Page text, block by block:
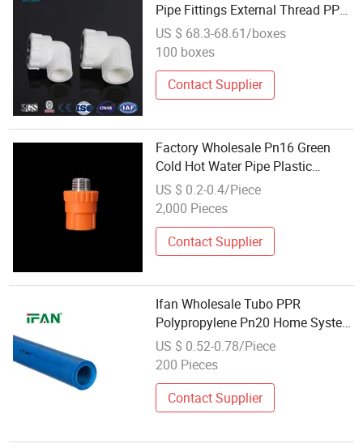
Pipe Fittings External Thread PPR
Pipe Fittings Elbow
US $ 68.3-68.61/boxes
100 boxes
Contact Supplier
Factory Wholesale Pn16 Green
Cold Hot Water Pipe Plastic
Plumbing PPR Pipe
US $ 0.2-0.4/Piece
2,000 Pieces
Contact Supplier
Ifan Wholesale Tubo PPR
Polypropylene Pn20 Home System
Water Supply PPR Pipe
US $ 0.52-0.78/Piece
200 Pieces
Contact Supplier